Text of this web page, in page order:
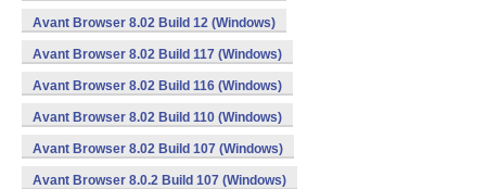
Avant Browser 8.02 Build 12 (Windows)
Avant Browser 8.02 Build 117 (Windows)
Avant Browser 8.02 Build 116 (Windows)
Avant Browser 8.02 Build 110 (Windows)
Avant Browser 8.02 Build 107 (Windows)
Avant Browser 8.0.2 Build 107 (Windows)